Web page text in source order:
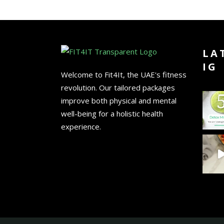
Welcome to Fit4It, the UAE's fitness
revolution. Our tailored packages
improve both physical and mental
well-being for a holistic health
experience.
IG